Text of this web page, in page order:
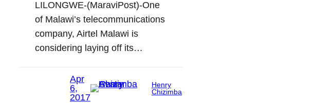
LILONGWE-(MaraviPost)-One
of Malawi’s telecommunications
company, Airtel Malawi is
considering laying off its…
Apr
6,
2017
Henry
Chizimba